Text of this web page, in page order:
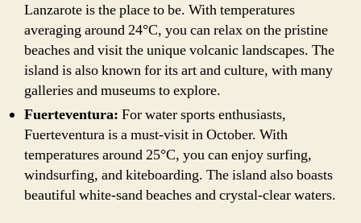
Lanzarote is the place to be. With temperatures
averaging around 24°C, you can relax on the pristine
beaches and visit the unique volcanic landscapes. The
island is also known for its art and culture, with many
galleries and museums to explore.
Fuerteventura: For water sports enthusiasts,
Fuerteventura is a must-visit in October. With
temperatures around 25°C, you can enjoy surfing,
windsurfing, and kiteboarding. The island also boasts
beautiful white-sand beaches and crystal-clear waters.